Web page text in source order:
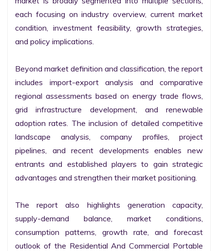
each focusing on industry overview, current market
condition, investment feasibility, growth strategies,
and policy implications.
Beyond market definition and classification, the report
includes import-export analysis and comparative
regional assessments based on energy trade flows,
grid infrastructure development, and renewable
adoption rates. The inclusion of detailed competitive
landscape analysis, company profiles, project
pipelines, and recent developments enables new
entrants and established players to gain strategic
advantages and strengthen their market positioning.
The report also highlights generation capacity,
supply-demand balance, market conditions,
consumption patterns, growth rate, and forecast
outlook of the Residential And Commercial Portable